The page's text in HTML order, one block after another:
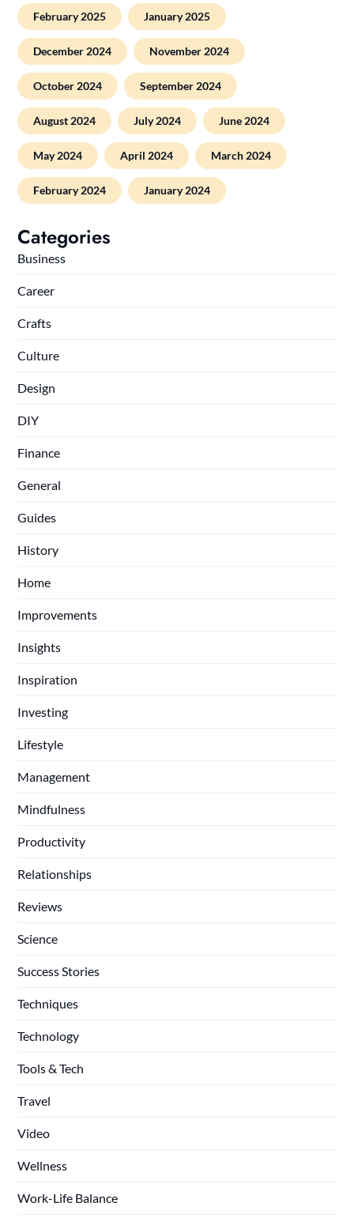
February 2025 January 2025
December 2024 November 2024
October 2024 September 2024
August 2024 July 2024 June 2024
May 2024 April 2024 March 2024
February 2024 January 2024
Categories
Business
Career
Crafts
Culture
Design
DIY
Finance
General
Guides
History
Home
Improvements
Insights
Inspiration
Investing
Lifestyle
Management
Mindfulness
Productivity
Relationships
Reviews
Science
Success Stories
Techniques
Technology
Tools & Tech
Travel
Video
Wellness
Work-Life Balance